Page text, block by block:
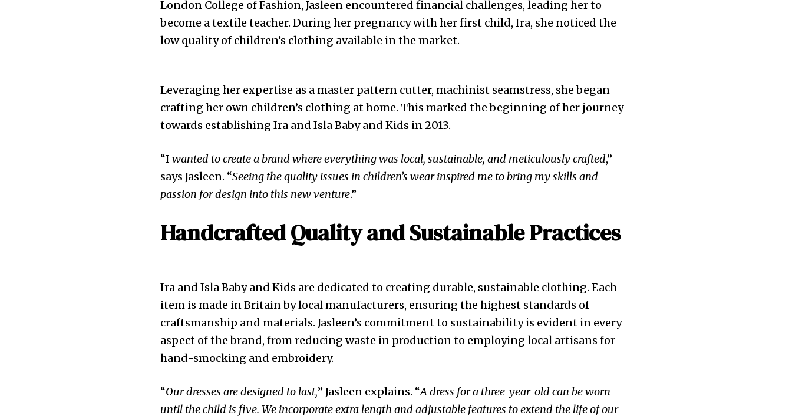
London College of Fashion, Jasleen encountered financial challenges, leading her to
become a textile teacher. During her pregnancy with her first child, Ira, she noticed the
low quality of children’s clothing available in the market.
Leveraging her expertise as a master pattern cutter, machinist seamstress, she began
crafting her own children’s clothing at home. This marked the beginning of her journey
towards establishing Ira and Isla Baby and Kids in 2013.
“I wanted to create a brand where everything was local, sustainable, and meticulously crafted,”
says Jasleen. “Seeing the quality issues in children’s wear inspired me to bring my skills and
passion for design into this new venture.”
Handcrafted Quality and Sustainable Practices
Ira and Isla Baby and Kids are dedicated to creating durable, sustainable clothing. Each
item is made in Britain by local manufacturers, ensuring the highest standards of
craftsmanship and materials. Jasleen’s commitment to sustainability is evident in every
aspect of the brand, from reducing waste in production to employing local artisans for
hand-smocking and embroidery.
“Our dresses are designed to last,” Jasleen explains. “A dress for a three-year-old can be worn
until the child is five. We incorporate extra length and adjustable features to extend the life of our